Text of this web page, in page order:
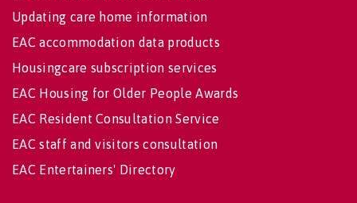
Updating care home information
EAC accommodation data products
Housingcare subscription services
EAC Housing for Older People Awards
EAC Resident Consultation Service
EAC staff and visitors consultation
EAC Entertainers' Directory